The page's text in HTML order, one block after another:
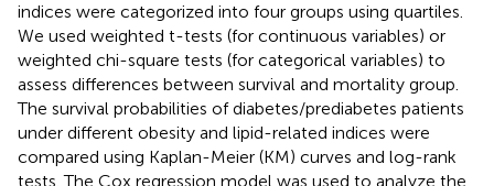
indices were categorized into four groups using quartiles.
We used weighted t-tests (for continuous variables) or
weighted chi-square tests (for categorical variables) to
assess differences between survival and mortality group.
The survival probabilities of diabetes/prediabetes patients
under different obesity and lipid-related indices were
compared using Kaplan-Meier (KM) curves and log-rank
tests. The Cox regression model was used to analyze the